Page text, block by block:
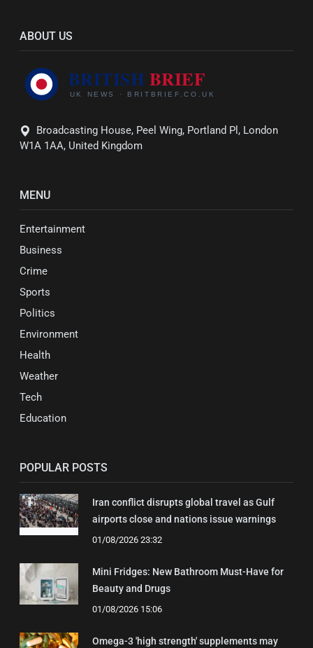
ABOUT US
Broadcasting House, Peel Wing, Portland Pl, London
W1A 1AA, United Kingdom
MENU
Entertainment
Business
Crime
Sports
Politics
Environment
Health
Weather
Tech
Education
POPULAR POSTS
Iran conflict disrupts global travel as Gulf
airports close and nations issue warnings
01/08/2026 23:32
Mini Fridges: New Bathroom Must-Have for
Beauty and Drugs
01/08/2026 15:06
Omega-3 'high strength' supplements may